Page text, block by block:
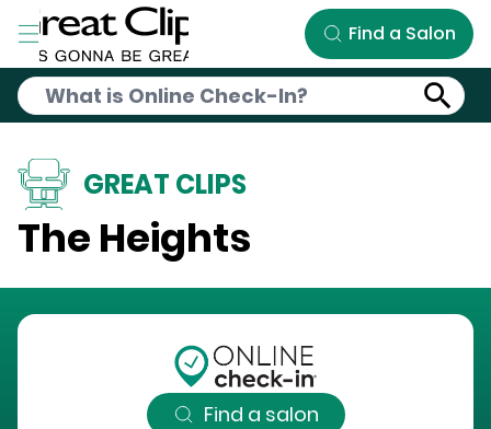
Skip to Main Content
Find a Salon
GREAT CLIPS
The Heights
Find a salon